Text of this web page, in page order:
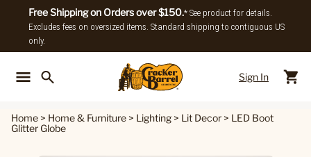
Free Shipping on Orders over $150.* See product for details.
Excludes fees on oversized items. Standard shipping to contiguous US
only.
Sign In
Home > Home & Furniture > Lighting > Lit Decor > LED Boot
Glitter Globe